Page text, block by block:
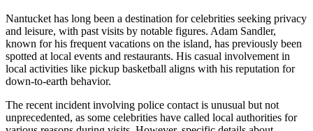
Nantucket has long been a destination for celebrities seeking privacy
and leisure, with past visits by notable figures. Adam Sandler,
known for his frequent vacations on the island, has previously been
spotted at local events and restaurants. His casual involvement in
local activities like pickup basketball aligns with his reputation for
down-to-earth behavior.
The recent incident involving police contact is unusual but not
unprecedented, as some celebrities have called local authorities for